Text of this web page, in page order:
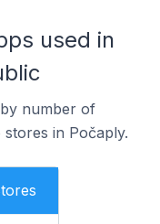
used in
number of
in Počaply.